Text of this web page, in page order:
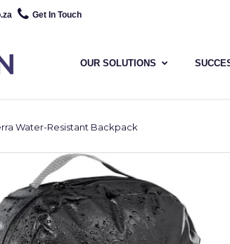
Get In Touch
OUR SOLUTIONS
Water-Resistant Backpack